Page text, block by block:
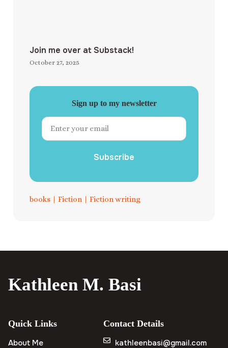
Join me over at Substack!
October 27, 2025
Sign up to my newsletter
Subscribe
books | Fiction | Fiction writing
Kathleen M. Basi
Quick Links
About Me
Contact Details
kathleenbasi@gmail.com